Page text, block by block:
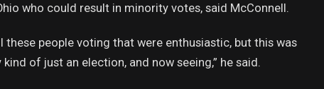
who could result in minority votes, said McConnell.
these people voting that were enthusiastic, but this was
of just an election, and now seeing,” he said.